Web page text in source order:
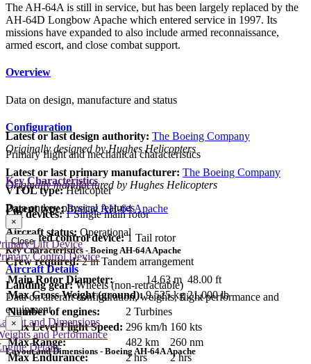
The AH-64A is still in service, but has been largely replaced by the
AH-64D Longbow Apache which entered service in 1997. Its
missions have expanded to also include armed reconnaissance,
armed escort, and close combat support.
Overview
Data on design, manufacture and status
Latest or last design authority: The Boeing Company
Originally designed by Hughes Helicopters
Latest or last primary manufacturer: The Boeing Company
Originally manufactured by Hughes Helicopters
Parent type: Boeing AH-64 Apache
Aircraft status: Operational
Configuration
Primary flight and mechanical characteristics
VTOL type: Helicopter
Lift devices: 1 Single main rotor
Dedicated control device:1 Tail rotor
Crew required:2 in Tandem arrangement
Landing gear:Wheels (non-retractable)
Key Characteristics
Data on key physical features
×
Key Characteristics - Boeing AH-64A Apache
Main Rotor Diameter: 14.63 m 48.00 ft
Max Gross Weight (ground): 9,525 kg 21,000 lb
Number of engines:
2 Turbines
Max Level Flight Speed: 296 km/h 160 kts
Max Range:
482 km
260 nm
Max Endurance:
2 hrs 2 hrs
Close
Aircraft Details
Data on aircraft configuration, weights, flight performance and
equipment
and Dimensions
and Performance
Details
Lift Device
Control Device
×
Layout and Dimensions - Boeing AH-64A Apache